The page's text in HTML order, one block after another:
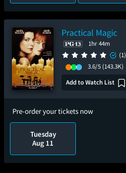
Practical Magic
1hr 44m
(1)
3.6/5 (143.3K)
Add to Watch List
Pre-order your tickets now
Tuesday
Aug 11